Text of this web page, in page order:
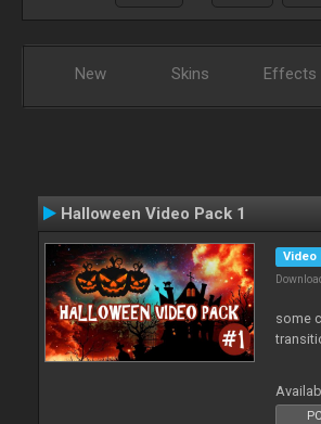
New Skins Effects
Halloween Video Pack 1
Video
some
PC